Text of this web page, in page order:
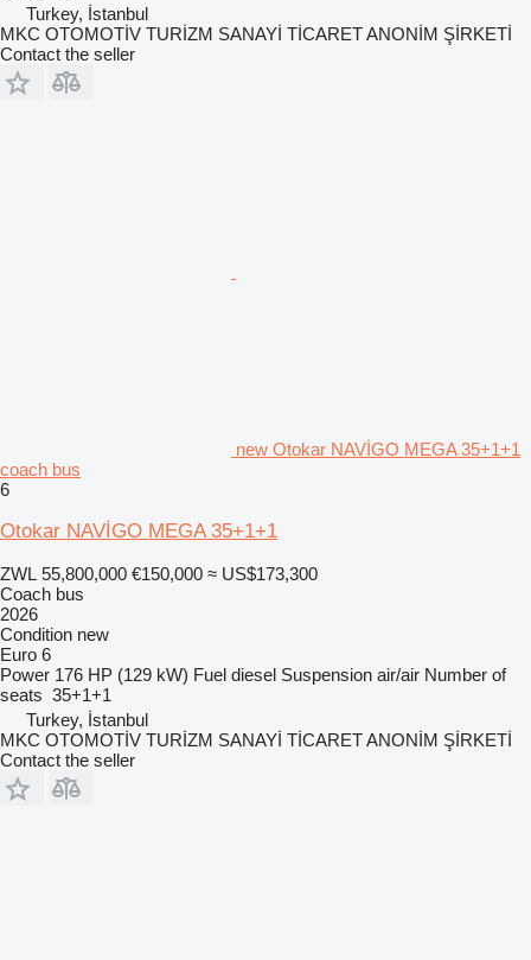
Turkey, İstanbul
MKC OTOMOTİV TURİZM SANAYİ TİCARET ANONİM ŞİRKETİ
Contact the seller
new Otokar NAVİGO MEGA 35+1+1
coach bus
6
Otokar NAVİGO MEGA 35+1+1
ZWL 55,800,000 €150,000 ≈ US$173,300
Coach bus
2026
Condition new
Euro 6
Power 176 HP (129 kW) Fuel diesel Suspension air/air Number of
seats 35+1+1
Turkey, İstanbul
MKC OTOMOTİV TURİZM SANAYİ TİCARET ANONİM ŞİRKETİ
Contact the seller